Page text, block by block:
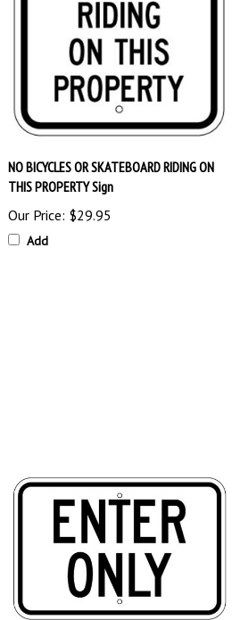
NO BICYCLES OR SKATEBOARD RIDING ON
THIS PROPERTY Sign
Our Price: $29.95
Add